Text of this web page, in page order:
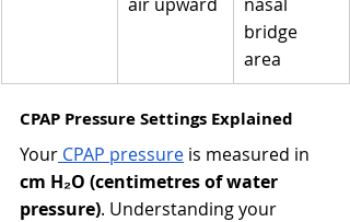
bridge
area
CPAP Pressure Settings Explained
Your CPAP pressure is measured in
cm H₂O (centimetres of water
pressure). Understanding your